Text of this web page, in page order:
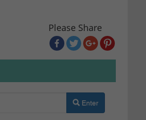
Please Share
Enter